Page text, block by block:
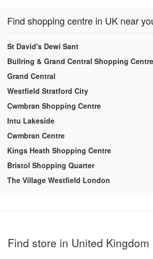
Find shopping centre in UK near
St David's Dewi Sant
Bullring & Grand Central Shopping Centre
Grand Central
Westfield Stratford City
Cwmbran Shopping Centre
Intu Lakeside
Cwmbran Centre
Kings Heath Shopping Centre
Bristol Shopping Quarter
The Village Westfield London
Find store in United Kingdom